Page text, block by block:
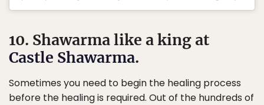
10. Shawarma like a king at
Castle Shawarma.
Sometimes you need to begin the healing process
before the healing is required. Out of the hundreds of